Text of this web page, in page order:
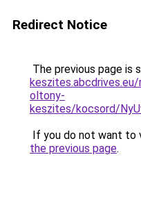
Redirect Notice
The previous page is
oltony-
keszites/kocsord/
If you do not want to
the previous page.